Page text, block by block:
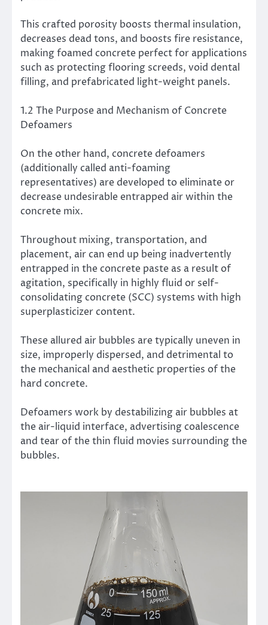
This crafted porosity boosts thermal insulation,
decreases dead tons, and boosts fire resistance,
making foamed concrete perfect for applications
such as protecting flooring screeds, void dental
filling, and prefabricated light-weight panels.
1.2 The Purpose and Mechanism of Concrete
Defoamers
On the other hand, concrete defoamers
(additionally called anti-foaming
representatives) are developed to eliminate or
decrease undesirable entrapped air within the
concrete mix.
Throughout mixing, transportation, and
placement, air can end up being inadvertently
entrapped in the concrete paste as a result of
agitation, specifically in highly fluid or self-
consolidating concrete (SCC) systems with high
superplasticizer content.
These allured air bubbles are typically uneven in
size, improperly dispersed, and detrimental to
the mechanical and aesthetic properties of the
hard concrete.
Defoamers work by destabilizing air bubbles at
the air-liquid interface, advertising coalescence
and tear of the thin fluid movies surrounding the
bubbles.